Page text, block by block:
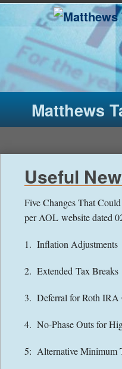
Matthews
Home
About Us
Financial Calculators
Useful
Five Changes That
per AOL website dated
1. Inflation Adjustments
2. Extended Tax Breaks
3. Deferral for Roth IRA
4. No-Phase Outs for
5: Alternative Minimum